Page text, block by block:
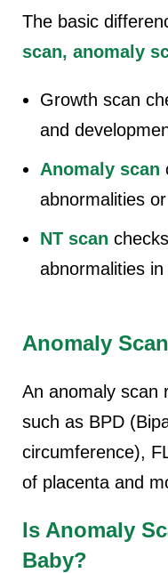
The basic
scan, anomaly
Growth scan
and
Anomaly scan
abnormalities
NT scan
abnormalities in
Anomaly
An anomaly scan
such as BPD
circumference),
of placenta and
Is Anomaly
Baby?